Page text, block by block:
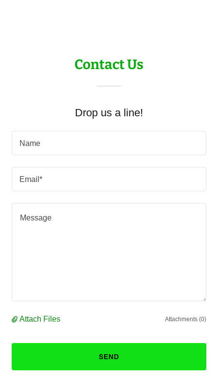
Contact Us
Drop us a line!
Name
Email*
Attach Files Attachments (0)
SEND